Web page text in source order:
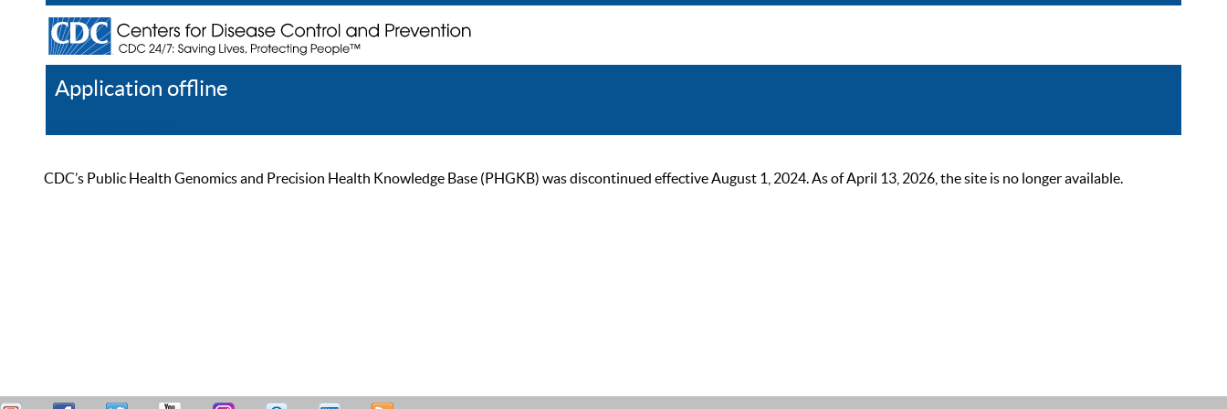
Application offline
CDC’s Public Health Genomics and Precision Health Knowledge Base (PHGKB) was discontinued effective August 1, 2024. As of April 13, 2026, the site is no longer available.